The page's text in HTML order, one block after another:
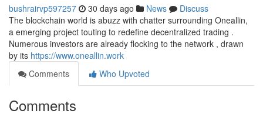
bushrairvp597257 30 days ago News
Discuss
The blockchain world is abuzz with chatter surrounding Oneallin,
a emerging project touting to redefine decentralized trading .
Numerous investors are already flocking to the network , drawn
by its https://www.oneallin.work
Comments
Who Upvoted
Comments